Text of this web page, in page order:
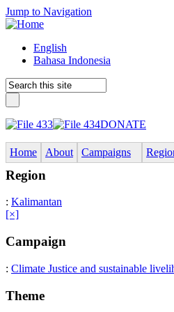
Jump to Navigation
English
Bahasa Indonesia
DONATE
Home About Campaigns
Region
: Kalimantan
[×]
Campaign
: Climate Justice and sustainable
Theme